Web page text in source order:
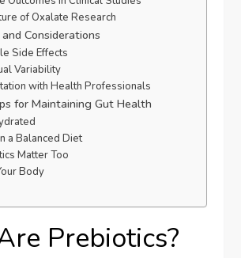
of Oxalate Research
Considerations
Side Effects
Variability
with Health Professionals
for Maintaining Gut Health
a Balanced Diet
Matter Too
Body
Prebiotics?